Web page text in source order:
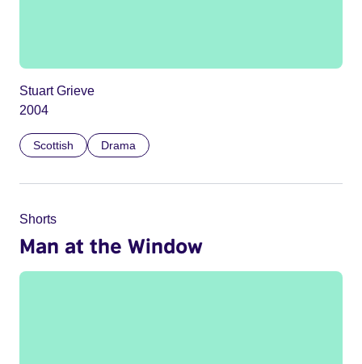
Stuart Grieve
2004
Scottish Drama
Shorts
Man at the Window